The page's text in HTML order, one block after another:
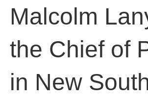
Malcolm
the Chief of
in New